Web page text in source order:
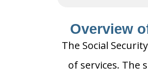
Overview
The Social
of services. The